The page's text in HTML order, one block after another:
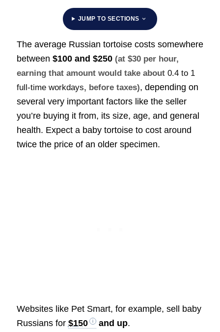
JUMP TO SECTIONS
The average Russian tortoise costs somewhere
between $100 and $250 (at $30 per hour,
earning that amount would take about 0.4 to 1
full-time workdays, before taxes), depending on
several very important factors like the seller
you’re buying it from, its size, age, and general
health. Expect a baby tortoise to cost around
twice the price of an older specimen.
Websites like Pet Smart, for example, sell baby
Russians for $150 and up.